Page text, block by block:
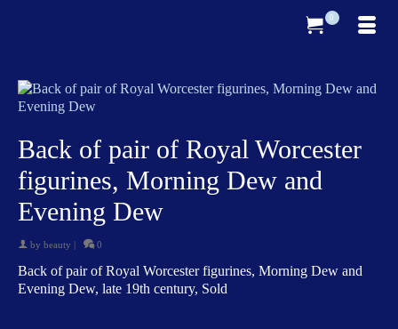
0
Back of pair of Royal Worcester
figurines, Morning Dew and
Evening Dew
by beauty | 0
Back of pair of Royal Worcester figurines, Morning Dew and
Evening Dew, late 19th century, Sold